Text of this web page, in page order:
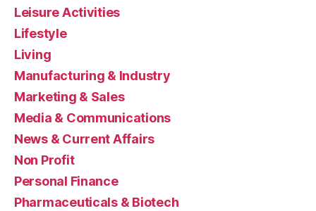
Leisure Activities
Lifestyle
Living
Manufacturing & Industry
Marketing & Sales
Media & Communications
News & Current Affairs
Non Profit
Personal Finance
Pharmaceuticals & Biotech